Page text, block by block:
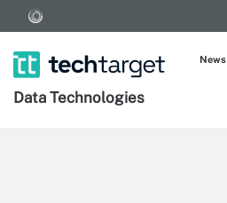
Data Technologies
News